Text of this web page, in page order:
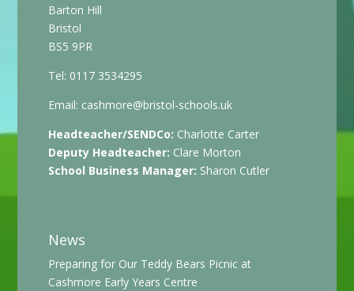
Barton Hill
Bristol
BS5 9PR
Tel: 0117 3534295
Email: cashmore@bristol-schools.uk
Headteacher/SENDCo: Charlotte Carter
Deputy Headteacher: Clare Morton
School Business Manager: Sharon Cutler
News
Preparing for Our Teddy Bears Picnic at
Cashmore Early Years Centre